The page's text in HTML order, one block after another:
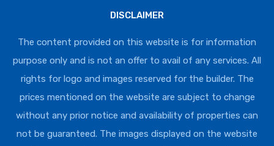
DISCLAIMER
The content provided on this website is for information
purpose only and is not an offer to avail of any services. All
rights for logo and images reserved for the builder. The
prices mentioned on the website are subject to change
without any prior notice and availability of properties can
not be guaranteed. The images displayed on the website